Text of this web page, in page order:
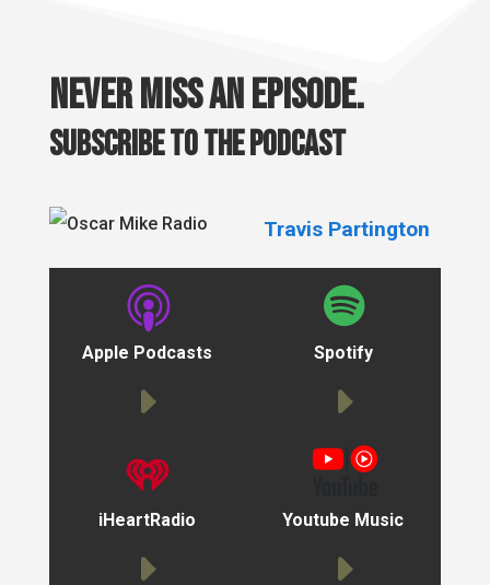
Never miss an episode.
Subscribe to the podcast
Travis Partington
Apple Podcasts Spotify
iHeartRadio Youtube Music